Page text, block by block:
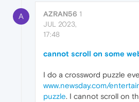
A AZRAN56 1
JUL 2023,
17:48
cannot scroll on some
I do a crossword puzzle
www.newsday.com/
puzzle. I cannot scroll on